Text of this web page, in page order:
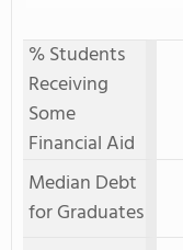
% Students
Receiving
Some
Financial Aid
Median Debt
for Graduates